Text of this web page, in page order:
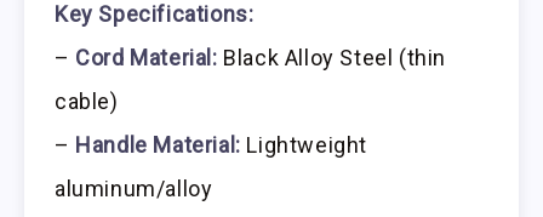
Key Specifications:
– Cord Material: Black Alloy Steel (thin
cable)
– Handle Material: Lightweight
aluminum/alloy